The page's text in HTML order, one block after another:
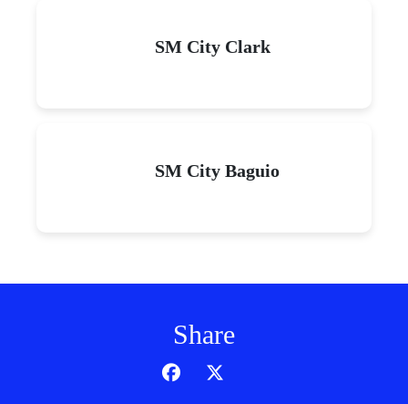
SM City Clark
SM City Baguio
Share